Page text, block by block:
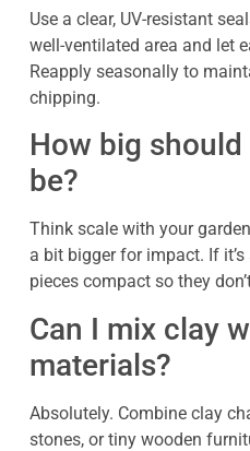
Use a clear, UV-resistant
well-ventilated area and let
Reapply seasonally to
chipping.
How big
be?
Think scale with your
a bit bigger for impact. If
pieces compact so they
Can I mix clay
materials?
Absolutely. Combine clay
stones, or tiny wooden